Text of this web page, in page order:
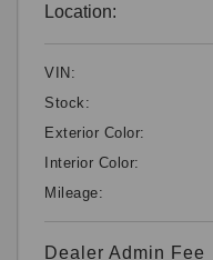
Location:
VIN:
Stock:
Exterior Color:
Interior Color:
Mileage:
Dealer Admin Fee